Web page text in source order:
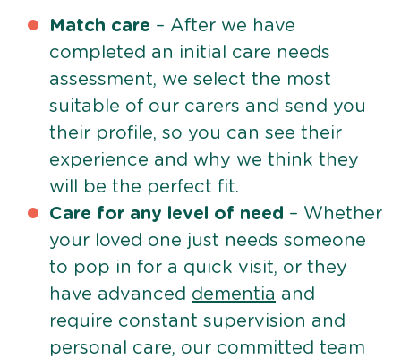
Match care – After we have
completed an initial care needs
assessment, we select the most
suitable of our carers and send you
their profile, so you can see their
experience and why we think they
will be the perfect fit.
Care for any level of need – Whether
your loved one just needs someone
to pop in for a quick visit, or they
have advanced dementia and
require constant supervision and
personal care, our committed team